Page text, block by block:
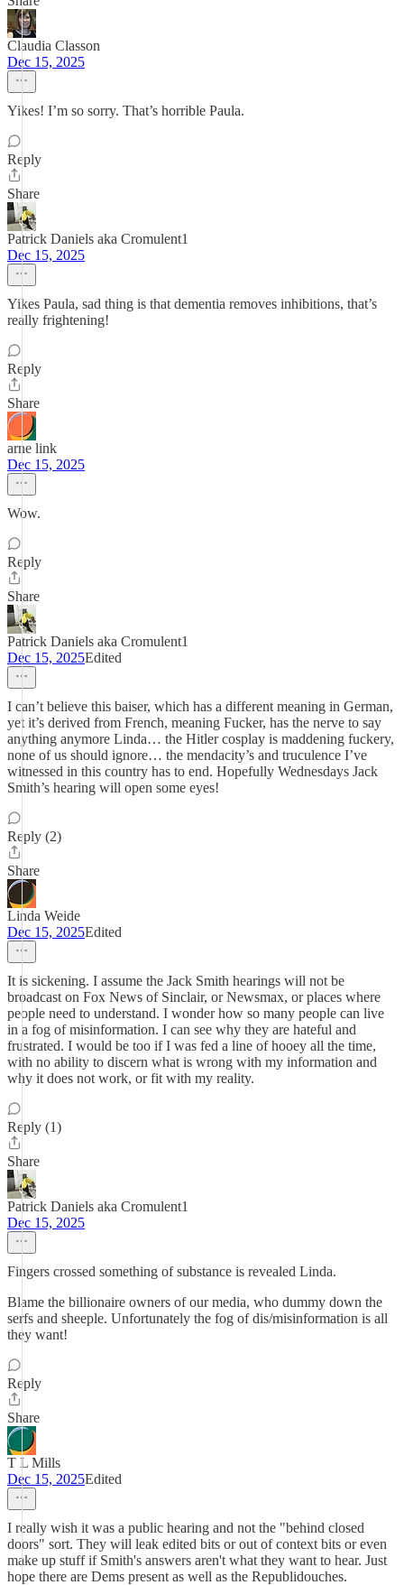
Claudia Classon
Dec 15, 2025
Yikes! I’m so sorry. That’s horrible Paula.
Reply
Share
Patrick Daniels aka Cromulent1
Dec 15, 2025
Yikes Paula, sad thing is that dementia removes inhibitions, that’s
really frightening!
Reply
Share
arne link
Dec 15, 2025
Wow.
Reply
Share
Patrick Daniels aka Cromulent1
Dec 15, 2025Edited
I can’t believe this baiser, which has a different meaning in German,
yet it’s derived from French, meaning Fucker, has the nerve to say
anything anymore Linda… the Hitler cosplay is maddening fuckery,
none of us should ignore… the mendacity’s and truculence I’ve
witnessed in this country has to end. Hopefully Wednesdays Jack
Smith’s hearing will open some eyes!
Reply (2)
Share
Linda Weide
Dec 15, 2025Edited
It is sickening. I assume the Jack Smith hearings will not be
broadcast on Fox News of Sinclair, or Newsmax, or places where
people need to understand. I wonder how so many people can live
in a fog of misinformation. I can see why they are hateful and
frustrated. I would be too if I was fed a line of hooey all the time,
with no ability to discern what is wrong with my information and
why it does not work, or fit with my reality.
Reply (1)
Share
Patrick Daniels aka Cromulent1
Dec 15, 2025
Fingers crossed something of substance is revealed Linda.
Blame the billionaire owners of our media, who dummy down the
serfs and sheeple. Unfortunately the fog of dis/misinformation is all
they want!
Reply
Share
T L Mills
Dec 15, 2025Edited
I really wish it was a public hearing and not the "behind closed
doors" sort. They will leak edited bits or out of context bits or even
make up stuff if Smith's answers aren't what they want to hear. Just
hope there are Dems present as well as the Republidouches.